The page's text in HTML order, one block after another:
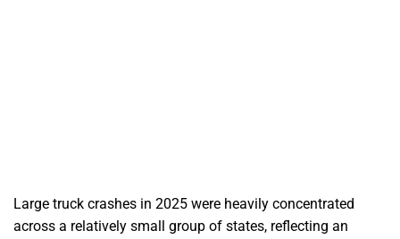
Large truck crashes in 2025 were heavily concentrated
across a relatively small group of states, reflecting an